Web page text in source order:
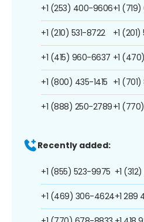
+1 (253) 400-9606
+1 (210) 531-8722
+1 (415) 960-6637
+1 (800) 435-1415
+1 (888) 250-2789
+1
+1
+1
+1
+1
Recently added:
+1 (855) 523-9975
+1 (469) 306-4624
+1
+1 289